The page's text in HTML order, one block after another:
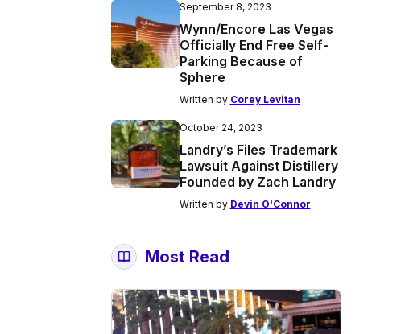
September 8, 2023
Wynn/Encore Las Vegas
Officially End Free Self-
Parking Because of
Sphere
Written by Corey Levitan
October 24, 2023
Landry’s Files Trademark
Lawsuit Against Distillery
Founded by Zach Landry
Written by Devin O'Connor
Most Read